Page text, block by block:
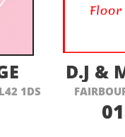
D.J &
1DS